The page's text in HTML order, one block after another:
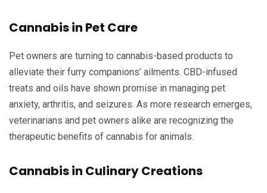
Cannabis in Pet Care
Pet owners are turning to cannabis-based products to
alleviate their furry companions’ ailments. CBD-infused
treats and oils have shown promise in managing pet
anxiety, arthritis, and seizures. As more research emerges,
veterinarians and pet owners alike are recognizing the
therapeutic benefits of cannabis for animals.
Cannabis in Culinary Creations